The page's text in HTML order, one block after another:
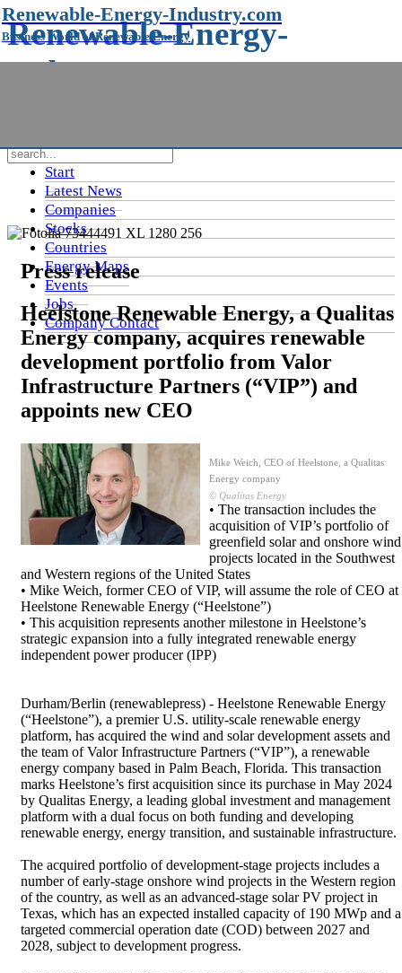
Renewable-Energy-
Industry.com
Start
Latest News
Companies
Stocks
Countries
Energy Maps
Events
Jobs
Company Contact
Renewable-Energy-Industry.com
Business World of Renewable Energy
Press release
Heelstone Renewable Energy, a Qualitas
Energy company, acquires renewable
development portfolio from Valor
Infrastructure Partners (“VIP”) and
appoints new CEO
Mike Weich, CEO of Heelstone, a Qualitas
Energy company
© Qualitas Energy
• The transaction includes the
acquisition of VIP’s portfolio of
greenfield solar and onshore wind
projects located in the Southwest
and Western regions of the United States
• Mike Weich, former CEO of VIP, will assume the role of CEO at
Heelstone Renewable Energy (“Heelstone”)
• This acquisition represents another milestone in Heelstone’s
strategic expansion into a fully integrated renewable energy
independent power producer (IPP)
Durham/Berlin (renewablepress) - Heelstone Renewable Energy
(“Heelstone”), a premier U.S. utility-scale renewable energy
platform, has acquired the wind and solar development assets and
the team of Valor Infrastructure Partners (“VIP”), a renewable
energy company based in Palm Beach, Florida. This transaction
marks Heelstone’s first acquisition since its purchase in May 2024
by Qualitas Energy, a leading global investment and management
platform with a dual focus on both funding and developing
renewable energy, energy transition, and sustainable infrastructure.
The acquired portfolio of development-stage projects includes a
number of early-stage onshore wind projects in the Western region
of the country, as well as an advanced-stage solar PV project in
Texas, which has an expected installed capacity of 190 MWp and a
targeted commercial operation date (COD) between 2027 and
2028, subject to development progress.